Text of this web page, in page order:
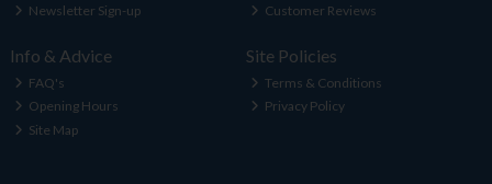
Newsletter Sign-up
Customer Reviews
Info & Advice
FAQ's
Opening Hours
Site Map
Site Policies
Terms & Conditions
Privacy Policy